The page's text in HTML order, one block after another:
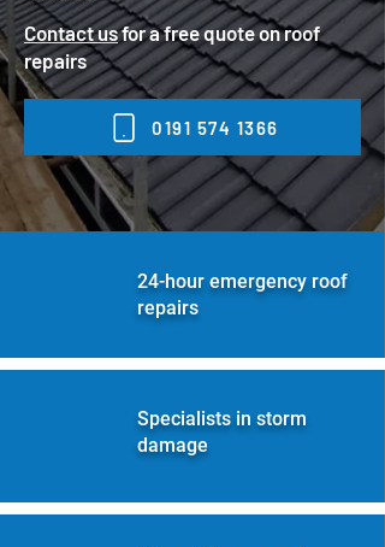
Contact usfor a free quote on roof
repairs
0191 574 1366
24-hour emergency roof
repairs
Specialists in storm
damage